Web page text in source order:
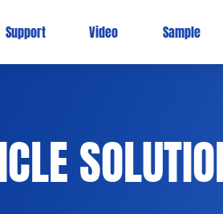
Support Video Sample